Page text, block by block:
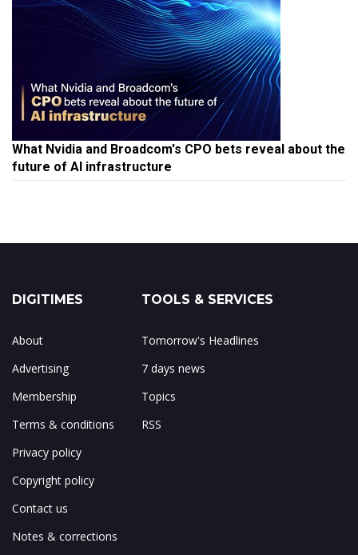
What Nvidia and Broadcom's CPO bets reveal about the
future of AI infrastructure
DIGITIMES
About
Advertising
Membership
Terms & conditions
Privacy policy
Copyright policy
Contact us
Notes & corrections
TOOLS & SERVICES
Tomorrow's Headlines
7 days news
Topics
RSS